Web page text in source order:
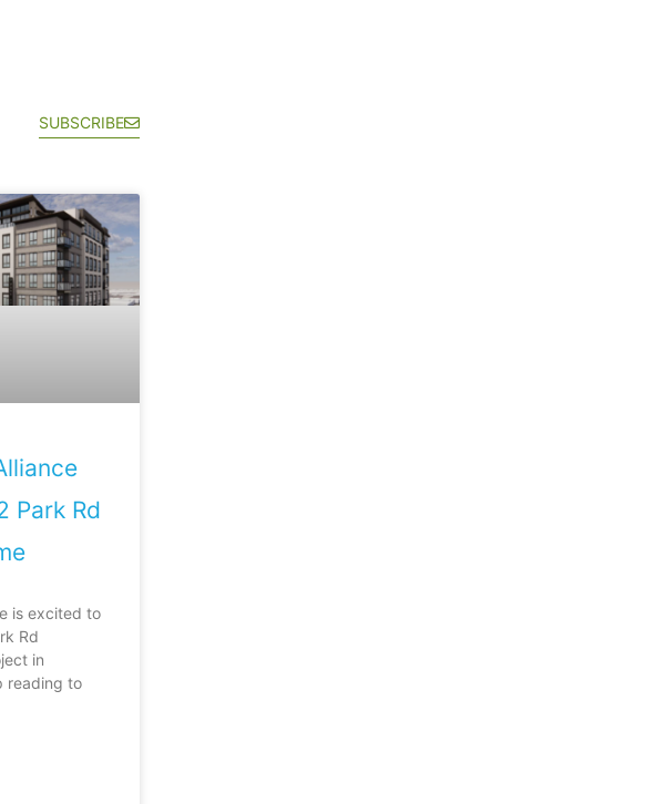
SUBSCRIBE
Park Rd
is excited to
Rd
in
reading to